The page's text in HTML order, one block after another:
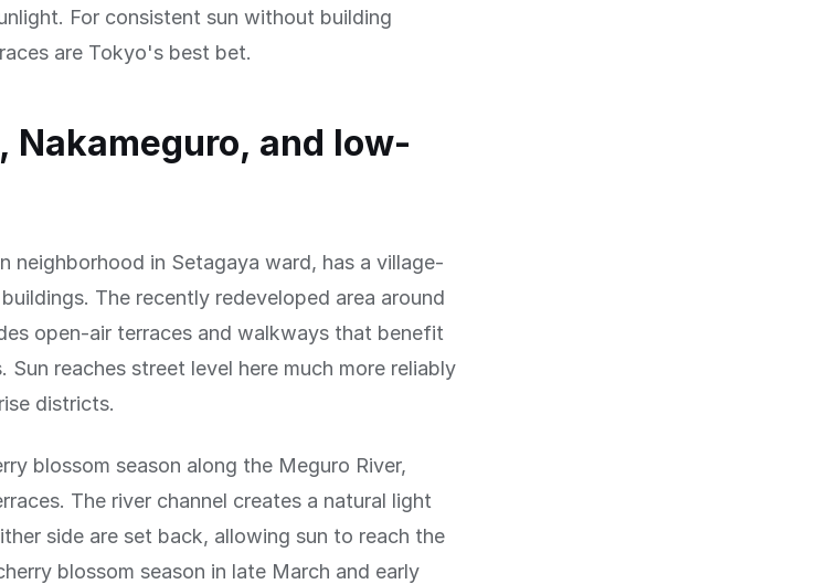
For consistent sun without building
are Tokyo's best bet.
Nakameguro, and low-
neighborhood in Setagaya ward, has a village-
The recently redeveloped area around
open-air terraces and walkways that benefit
reaches street level here much more reliably
districts.
blossom season along the Meguro River,
The river channel creates a natural light
side are set back, allowing sun to reach the
blossom season in late March and early